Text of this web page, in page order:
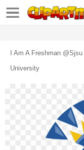
I Am A Freshman
University